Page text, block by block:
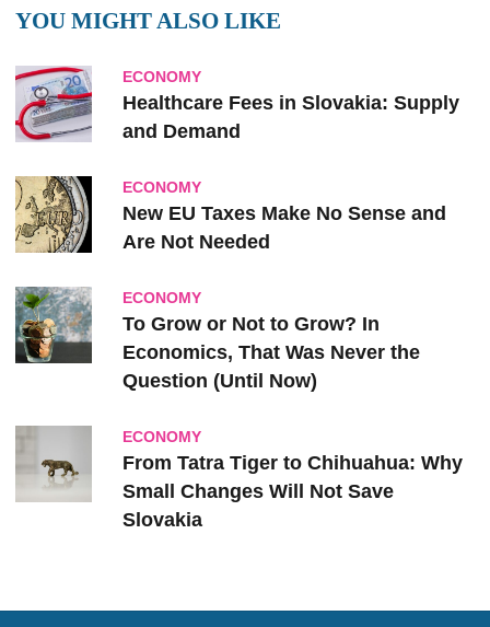
YOU MIGHT ALSO LIKE
ECONOMY
Healthcare Fees in Slovakia: Supply
and Demand
ECONOMY
New EU Taxes Make No Sense and
Are Not Needed
ECONOMY
To Grow or Not to Grow? In
Economics, That Was Never the
Question (Until Now)
ECONOMY
From Tatra Tiger to Chihuahua: Why
Small Changes Will Not Save
Slovakia